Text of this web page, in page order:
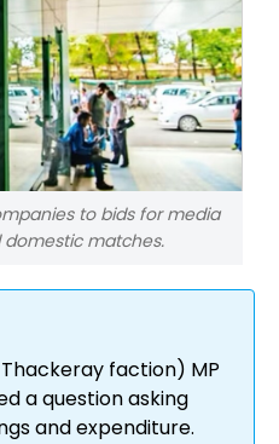
to bids for media
matches.
faction) MP
a question asking
and expenditure.